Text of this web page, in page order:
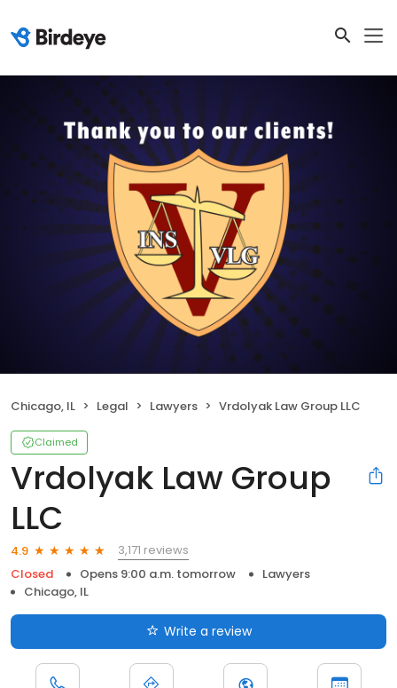
Chicago, IL Legal Lawyers Vrdolyak Law Group LLC
Claimed
Vrdolyak Law Group
LLC
4.9
3,171 reviews
Closed
Opens 9:00 a.m. tomorrow
Lawyers
Chicago, IL
Write a review